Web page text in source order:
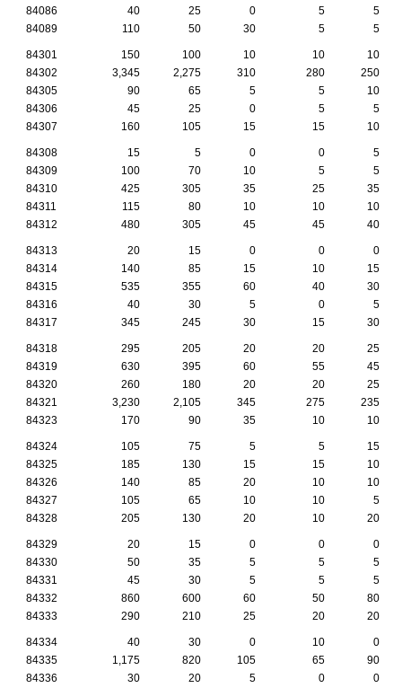
84086
40 25 0 5
5
84089
110 50 30 5 5
84301 150 100 10 10
10
84302
3,345 2,275 310 280
250
84305
90 65 5 5
10
84306
45 25 0 5
5
84307
160 105 15 15 10
84308 15 5 0 0
5
84309
100 70 10 5
5
84310
425 305 35 25
35
84311
115 80 10 10
10
84312
480 305 45 45 40
84313 20 15 0 0
0
84314
140 85 15 10
15
84315
535 355 60 40
30
84316
40 30 5 0
5
84317
345 245 30 15 30
84318 295 205 20 20
25
84319
630 395 60 55
45
84320
260 180 20 20
25
84321
3,230 2,105 345 275
235
84323
170 90 35 10 10
84324 105 75 5 5
15
84325
185 130 15 15
10
84326
140 85 20 10
10
84327
105 65 10 10
5
84328
205 130 20 10 20
84329 20 15 0 0
0
84330
50 35 5 5
5
84331
45 30 5 5
5
84332
860 600 60 50
80
84333
290 210 25 20 20
84334 40 30 0 10
0
84335
1,175 820 105 65
90
84336
30 20 5 0 0